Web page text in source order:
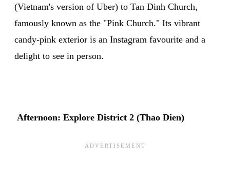
(Vietnam's version of Uber) to Tan Dinh Church,
famously known as the "Pink Church." Its vibrant
candy-pink exterior is an Instagram favourite and a
delight to see in person.
Afternoon: Explore District 2 (Thao Dien)